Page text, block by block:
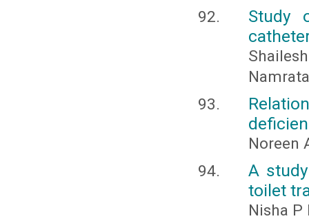
Study
Noreen
A
toilet
Nisha